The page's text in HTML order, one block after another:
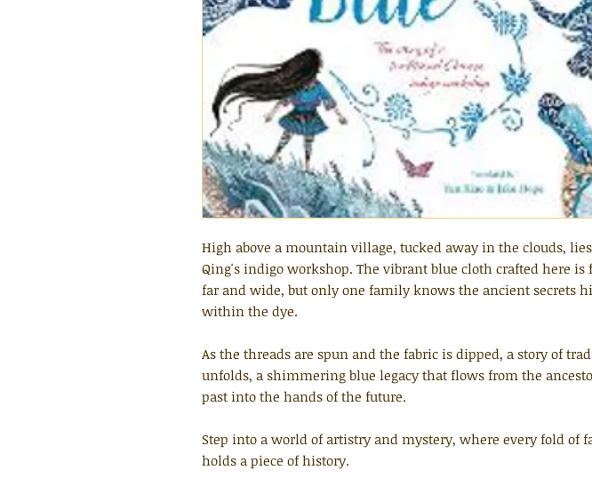
High above a mountain village, tucked away in the clouds,
Qing's indigo workshop. The vibrant blue cloth crafted here is
far and wide, but only one family knows the ancient secrets
within the dye.
As the threads are spun and the fabric is dipped, a story of
unfolds, a shimmering blue legacy that flows from the
past into the hands of the future.
Step into a world of artistry and mystery, where every fold of
holds a piece of history.